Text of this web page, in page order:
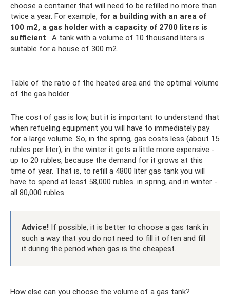
choose a container that will need to be refilled no more than
twice a year. For example, for a building with an area of ​​
100 m2, a gas holder with a capacity of 2700 liters is
sufficient . A tank with a volume of 10 thousand liters is
suitable for a house of 300 m2.
Table of the ratio of the heated area and the optimal volume
of the gas holder
The cost of gas is low, but it is important to understand that
when refueling equipment you will have to immediately pay
for a large volume. So, in the spring, gas costs less (about 15
rubles per liter), in the winter it gets a little more expensive -
up to 20 rubles, because the demand for it grows at this
time of year. That is, to refill a 4800 liter gas tank you will
have to spend at least 58,000 rubles. in spring, and in winter -
all 80,000 rubles.
Advice! If possible, it is better to choose a gas tank in
such a way that you do not need to fill it often and fill
it during the period when gas is the cheapest.
How else can you choose the volume of a gas tank?